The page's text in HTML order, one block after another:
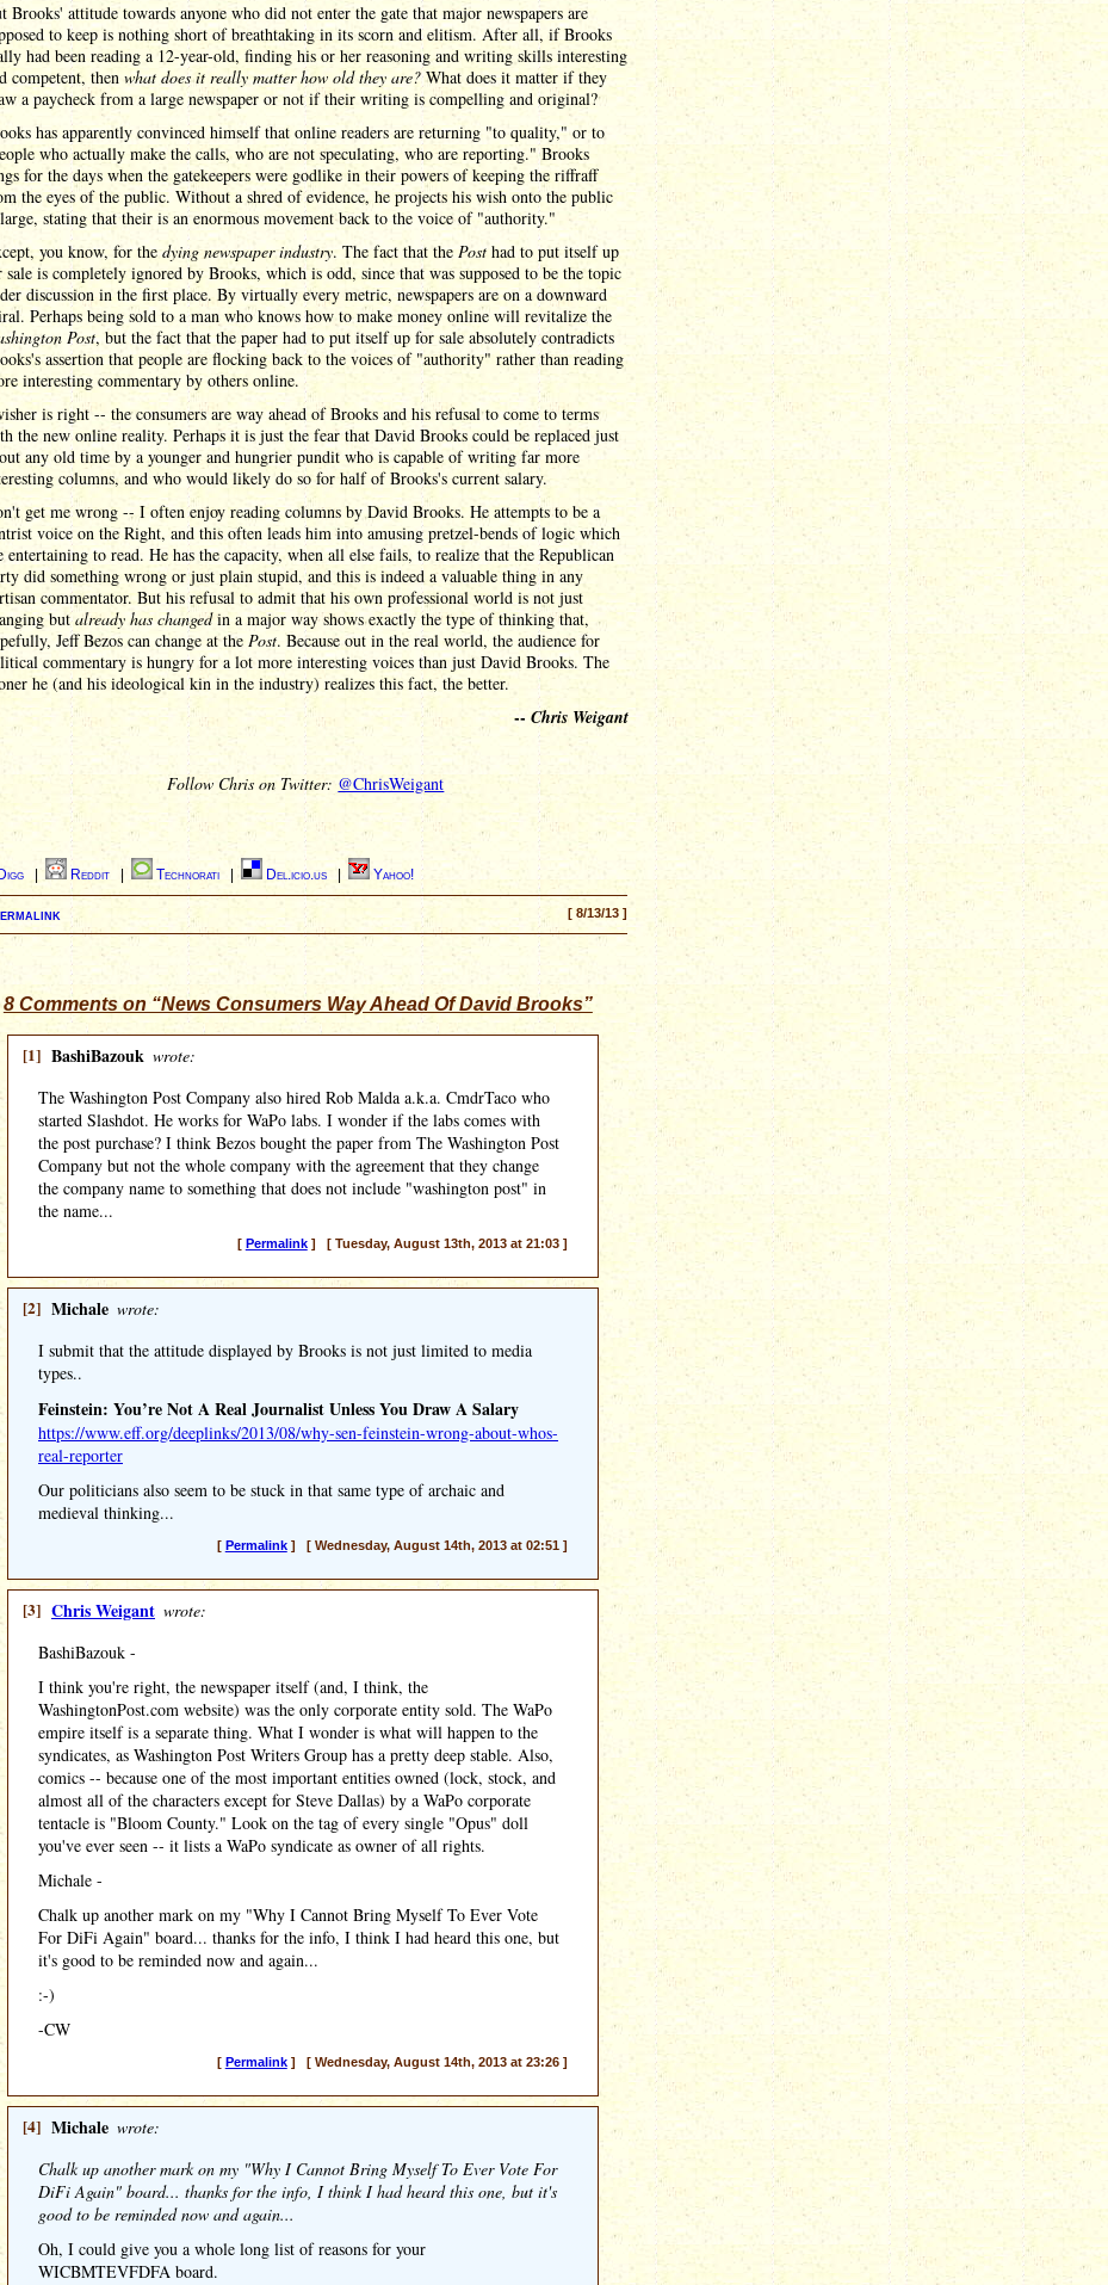
Brooks' attitude towards anyone who did not enter the gate that major newspapers are
to keep is nothing short of breathtaking in its scorn and elitism. After all, if Brooks
had been reading a 12-year-old, finding his or her reasoning and writing skills interesting
competent, then what does it really matter how old they are?What does it matter if they
a paycheck from a large newspaper or not if their writing is compelling and original?
has apparently convinced himself that online readers are returning "to quality," or to
who actually make the calls, who are not speculating, who are reporting." Brooks
for the days when the gatekeepers were godlike in their powers of keeping the riffraff
the eyes of the public. Without a shred of evidence, he projects his wish onto the public
stating that their is an enormous movement back to the voice of "authority."
you know, for thedying newspaper industry. The fact that the Post had to put itself up
sale is completely ignored by Brooks, which is odd, since that was supposed to be the topic
discussion in the first place. By virtually every metric, newspapers are on a downward
Perhaps being sold to a man who knows how to make money online will revitalize the
Post, but the fact that the paper had to put itself up for sale absolutely contradicts
assertion that people are flocking back to the voices of "authority" rather than reading
interesting commentary by others online.
is right -- the consumers are way ahead of Brooks and his refusal to come to terms
the new online reality. Perhaps it is just the fear that David Brooks could be replaced just
any old time by a younger and hungrier pundit who is capable of writing far more
columns, and who would likely do so for half of Brooks's current salary.
get me wrong -- I often enjoy reading columns by David Brooks. He attempts to be a
voice on the Right, and this often leads him into amusing pretzel-bends of logic which
entertaining to read. He has the capacity, when all else fails, to realize that the Republican
did something wrong or just plain stupid, and this is indeed a valuable thing in any
commentator. But his refusal to admit that his own professional world is not just
butalready has changedin a major way shows exactly the type of thinking that,
Jeff Bezos can change at the Post. Because out in the real world, the audience for
commentary is hungry for a lot more interesting voices than just David Brooks. The
he (and his ideological kin in the industry) realizes this fact, the better.
-- Chris Weigant
Follow Chris on Twitter: @ChrisWeigant
Digg Reddit Technorati Del.icio.us | Yahoo!
[ 8/13/13 ]
8 Comments on “News Consumers Way Ahead Of David Brooks”
[1] BashiBazouk wrote:
The Washington Post Company also hired Rob Malda a.k.a. CmdrTaco who
started Slashdot. He works for WaPo labs. I wonder if the labs comes with
the post purchase? I think Bezos bought the paper from The Washington Post
Company but not the whole company with the agreement that they change
the company name to something that does not include "washington post" in
the name...
[ Permalink] [ Tuesday, August 13th, 2013 at 21:03 ]
[2] Michale wrote:
I submit that the attitude displayed by Brooks is not just limited to media
types..
Feinstein: You’re Not A Real Journalist Unless You Draw A Salary
https://www.eff.org/deeplinks/2013/08/why-sen-feinstein-wrong-about-whos-
real-reporter
Our politicians also seem to be stuck in that same type of archaic and
medieval thinking...
[ Permalink] [ Wednesday, August 14th, 2013 at 02:51 ]
[3] Chris Weigant wrote:
BashiBazouk -
I think you're right, the newspaper itself (and, I think, the
WashingtonPost.com website) was the only corporate entity sold. The WaPo
empire itself is a separate thing. What I wonder is what will happen to the
syndicates, as Washington Post Writers Group has a pretty deep stable. Also,
comics -- because one of the most important entities owned (lock, stock, and
almost all of the characters except for Steve Dallas) by a WaPo corporate
tentacle is "Bloom County." Look on the tag of every single "Opus" doll
you've ever seen -- it lists a WaPo syndicate as owner of all rights.
Michale -
Chalk up another mark on my "Why I Cannot Bring Myself To Ever Vote
For DiFi Again" board... thanks for the info, I think I had heard this one, but
it's good to be reminded now and again...
:-)
-CW
[ Permalink] [ Wednesday, August 14th, 2013 at 23:26 ]
[4] Michale wrote:
Chalk up another mark on my "Why I Cannot Bring Myself To Ever Vote For
DiFi Again" board... thanks for the info, I think I had heard this one, but it's
good to be reminded now and again...
Oh, I could give you a whole long list of reasons for your
WICBMTEVFDFA board.